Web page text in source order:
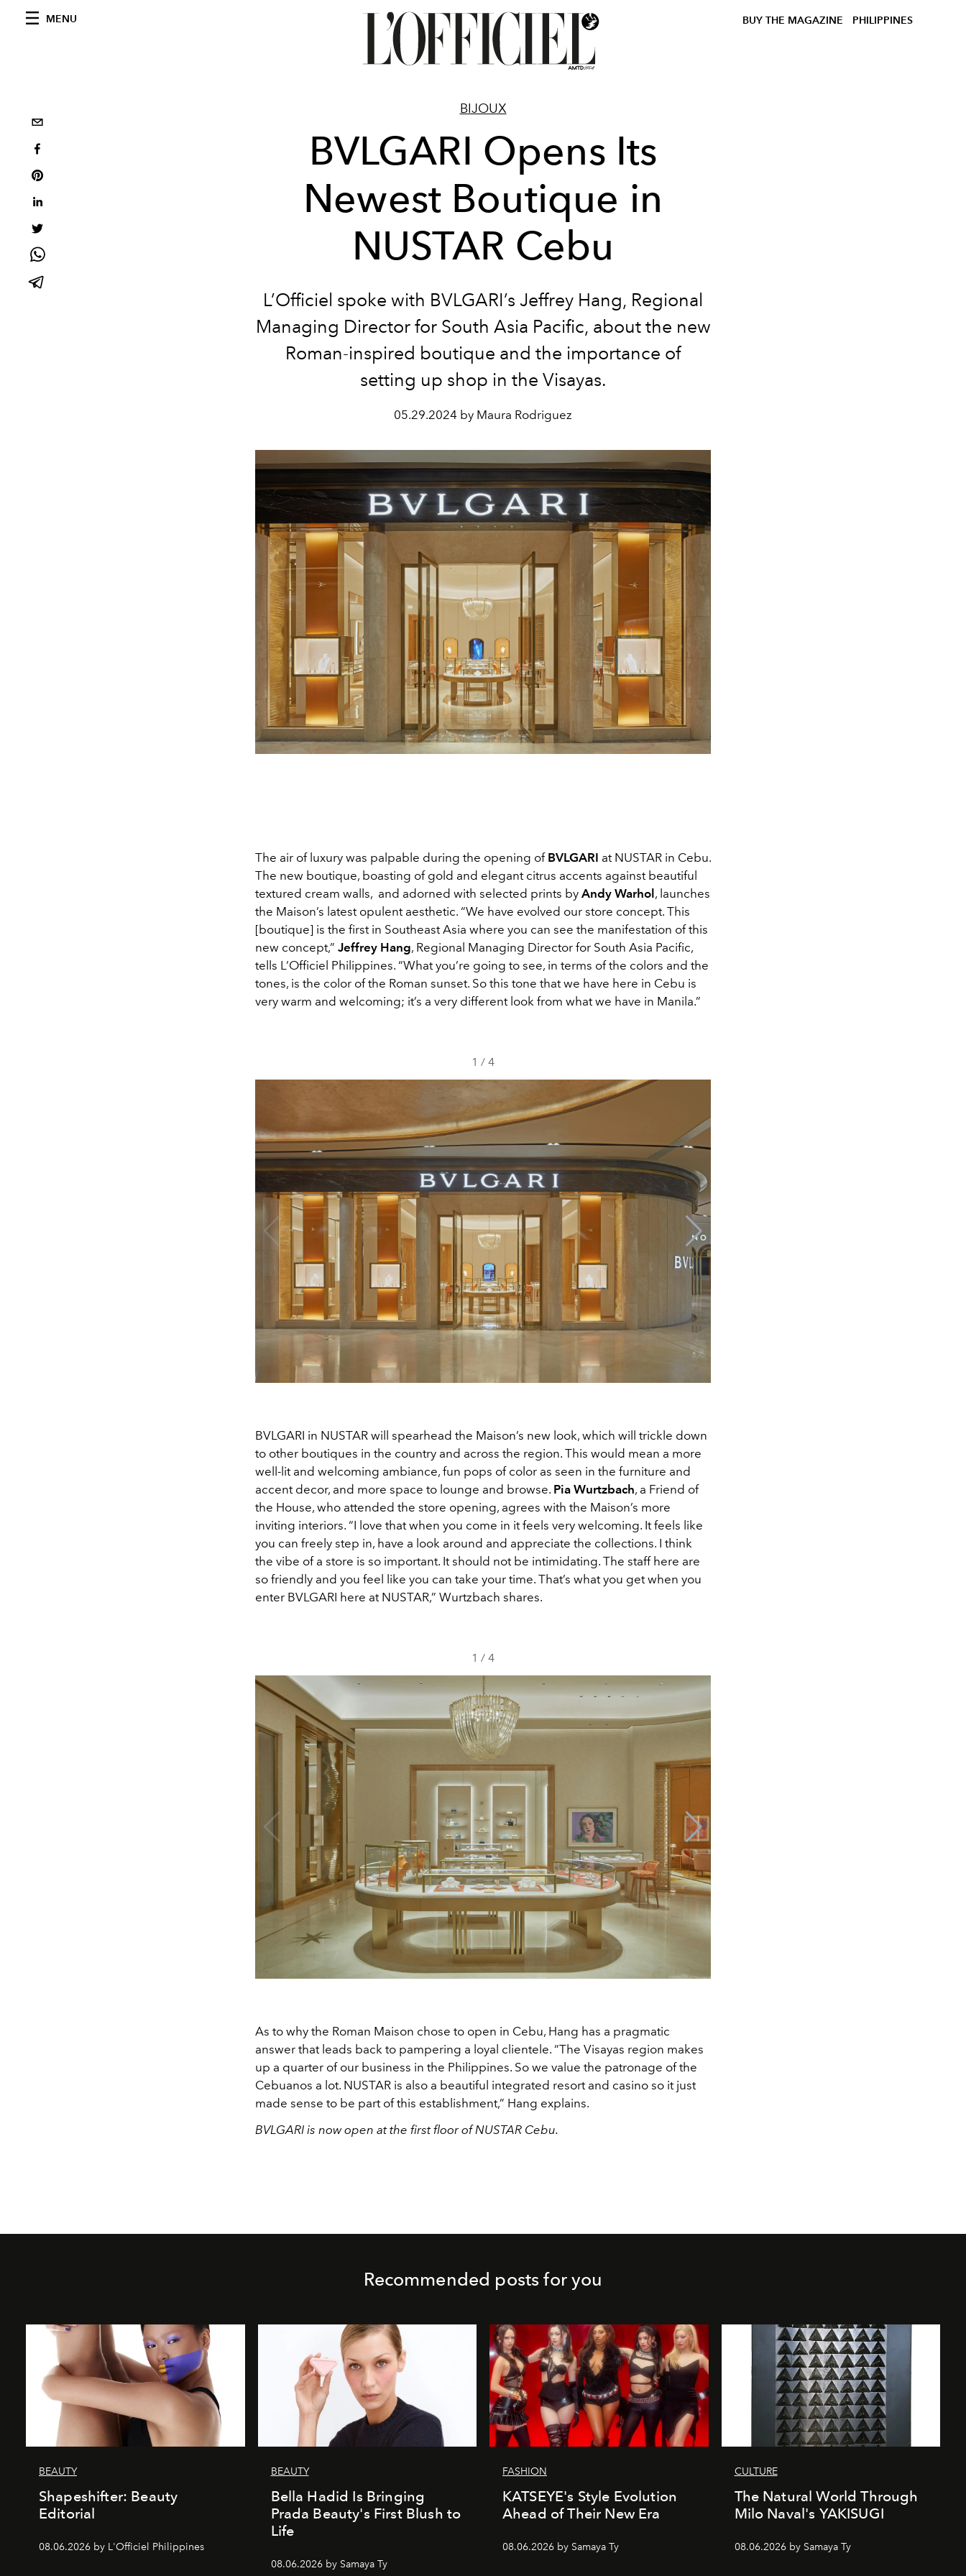
MENU BUY THE MAGAZINE PHILIPPINES
BIJOUX
BVLGARI Opens Its
Newest Boutique in
NUSTAR Cebu
L’Officiel spoke with BVLGARI’s Jeffrey Hang, Regional
Managing Director for South Asia Pacific, about the new
Roman-inspired boutique and the importance of
setting up shop in the Visayas.
05.29.2024 by Maura Rodriguez
The air of luxury was palpable during the opening of BVLGARI at NUSTAR in Cebu.
The new boutique, boasting of gold and elegant citrus accents against beautiful
textured cream walls, and adorned with selected prints by Andy Warhol, launches
the Maison’s latest opulent aesthetic. “We have evolved our store concept. This
[boutique] is the first in Southeast Asia where you can see the manifestation of this
new concept,” Jeffrey Hang, Regional Managing Director for South Asia Pacific,
tells L’Officiel Philippines. “What you’re going to see, in terms of the colors and the
tones, is the color of the Roman sunset. So this tone that we have here in Cebu is
very warm and welcoming; it’s a very different look from what we have in Manila.”
1 / 4
BVLGARI in NUSTAR will spearhead the Maison’s new look, which will trickle down
to other boutiques in the country and across the region. This would mean a more
well-lit and welcoming ambiance, fun pops of color as seen in the furniture and
accent decor, and more space to lounge and browse. Pia Wurtzbach, a Friend of
the House, who attended the store opening, agrees with the Maison’s more
inviting interiors. “I love that when you come in it feels very welcoming. It feels like
you can freely step in, have a look around and appreciate the collections. I think
the vibe of a store is so important. It should not be intimidating. The staff here are
so friendly and you feel like you can take your time. That’s what you get when you
enter BVLGARI here at NUSTAR,” Wurtzbach shares.
1 / 4
As to why the Roman Maison chose to open in Cebu, Hang has a pragmatic
answer that leads back to pampering a loyal clientele. “The Visayas region makes
up a quarter of our business in the Philippines. So we value the patronage of the
Cebuanos a lot. NUSTAR is also a beautiful integrated resort and casino so it just
made sense to be part of this establishment,” Hang explains.
BVLGARI is now open at the first floor of NUSTAR Cebu.
Recommended posts for you
BEAUTY
Shapeshifter: Beauty
Editorial
08.06.2026 by L'Officiel Philippines
BEAUTY
Bella Hadid Is Bringing
Prada Beauty's First Blush to
Life
08.06.2026 by Samaya Ty
FASHION
KATSEYE's Style Evolution
Ahead of Their New Era
08.06.2026 by Samaya Ty
CULTURE
The Natural World Through
Milo Naval's YAKISUGI
08.06.2026 by Samaya Ty